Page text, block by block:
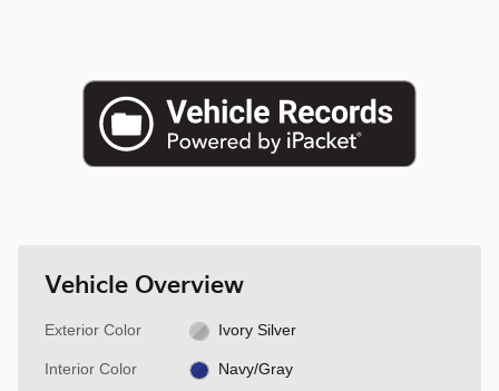
Vehicle Overview
Exterior Color Ivory Silver
Interior Color Navy/Gray